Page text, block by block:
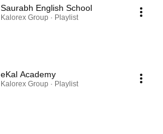
Saurabh English School
Kalorex Group · Playlist
eKal Academy
Kalorex Group · Playlist